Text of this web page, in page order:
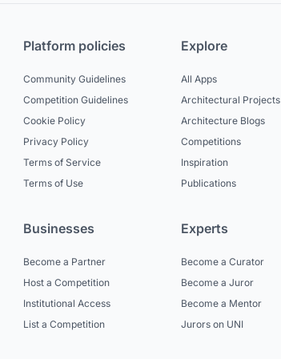
Platform policies
Community Guidelines
Competition Guidelines
Cookie Policy
Privacy Policy
Terms of Service
Terms of Use
Explore
All Apps
Architectural Projects
Architecture Blogs
Competitions
Inspiration
Publications
Businesses
Become a Partner
Host a Competition
Institutional Access
List a Competition
Experts
Become a Curator
Become a Juror
Become a Mentor
Jurors on UNI